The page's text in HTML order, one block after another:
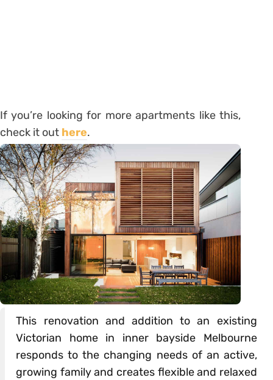
If you’re looking for more apartments like this,
check it out here.
This renovation and addition to an existing
Victorian home in inner bayside Melbourne
responds to the changing needs of an active,
growing family and creates flexible and relaxed